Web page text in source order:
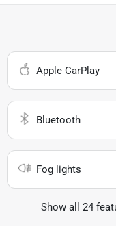
Apple CarPlay
Bluetooth
Fog lights
Show all 24